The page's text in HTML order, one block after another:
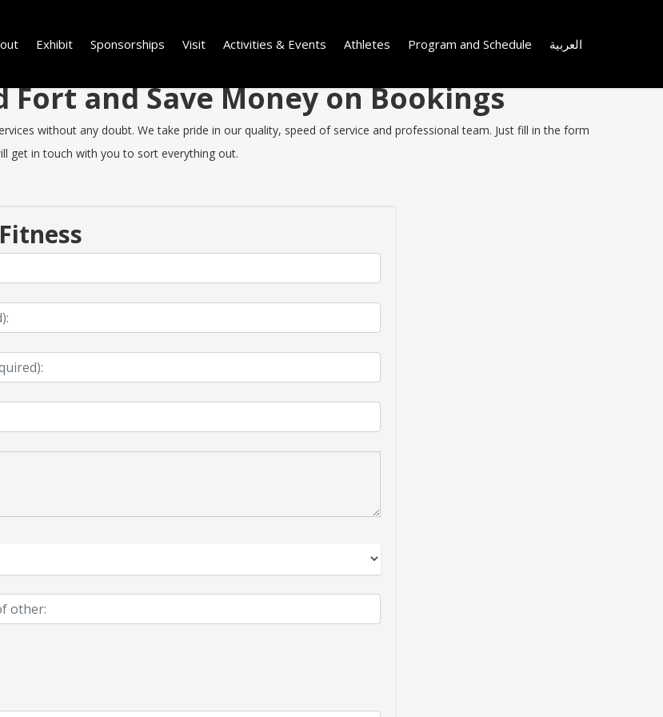
Exhibit Sponsorships Visit Activities & Events Athletes Program and Schedule العربية
Fort and Save Money on Bookings
without any doubt. We take pride in our quality, speed of service and professional team. Just fill in the form
get in touch with you to sort everything out.